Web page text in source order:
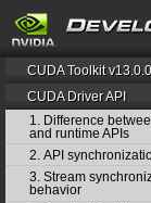
CUDA Toolkit v13.0.0
CUDA Driver API
1. Difference
and runtime APIs
2. API
3. Stream
behavior